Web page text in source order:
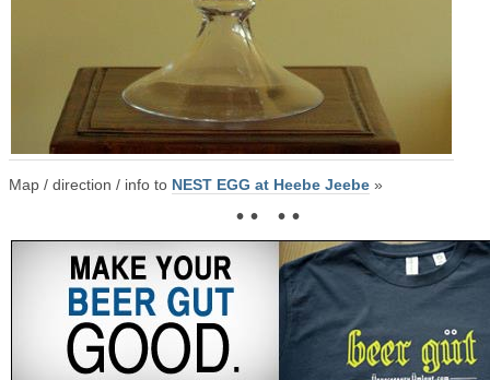
Map / direction / info to NEST EGG at Heebe Jeebe »
• • • •